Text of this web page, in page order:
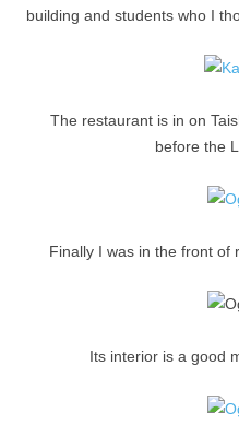
building and students who I
The restaurant is in on
before the
Finally I was in the front of
Its interior is a good